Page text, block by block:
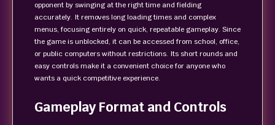
opponent by swinging at the right time and fielding
accurately. It removes long loading times and complex
menus, focusing entirely on quick, repeatable gameplay. Since
the game is unblocked, it can be accessed from school, office,
or public computers without restrictions. Its short rounds and
easy controls make it a convenient choice for anyone who
wants a quick competitive experience.
Gameplay Format and Controls